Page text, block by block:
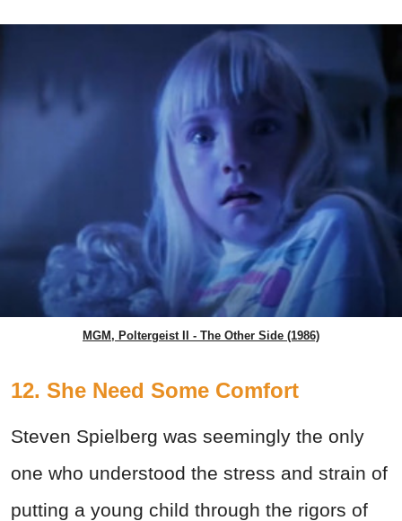
MGM, Poltergeist II - The Other Side (1986)
12. She Need Some Comfort
Steven Spielberg was seemingly the only
one who understood the stress and strain of
putting a young child through the rigors of